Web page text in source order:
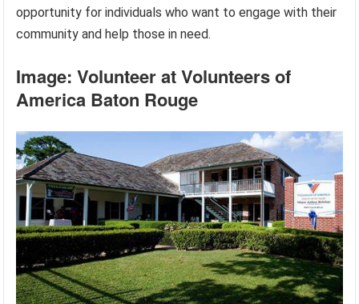
opportunity for individuals who want to engage with their
community and help those in need.
Image: Volunteer at Volunteers of
America Baton Rouge